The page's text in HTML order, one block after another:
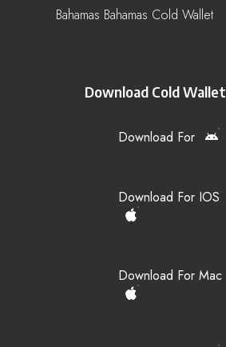
Bahamas Bahamas Cold Wallet
Download Cold Wallet
Download For
Download For IOS
Download For Mac